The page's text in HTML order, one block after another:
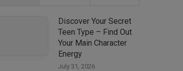
Discover Your Secret
Teen Type – Find Out
Your Main Character
Energy
July 31, 2026